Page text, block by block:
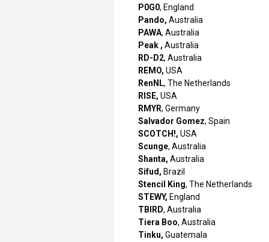
P0G0, England
Pando, Australia
PAWA, Australia
Peak , Australia
RD-D2, Australia
REMO, USA
RenNL, The Netherlands
RISE, USA
RMYR, Germany
Salvador Gomez, Spain
SCOTCH!, USA
Scunge, Australia
Shanta, Australia
Sifud, Brazil
Stencil King, The Netherlands
STEWY, England
TBIRD, Australia
Tiera Boo, Australia
Tinku, Guatemala